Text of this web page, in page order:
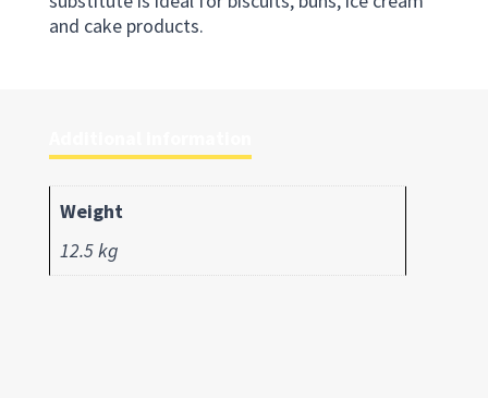
and cake products.
Weight
12.5 kg